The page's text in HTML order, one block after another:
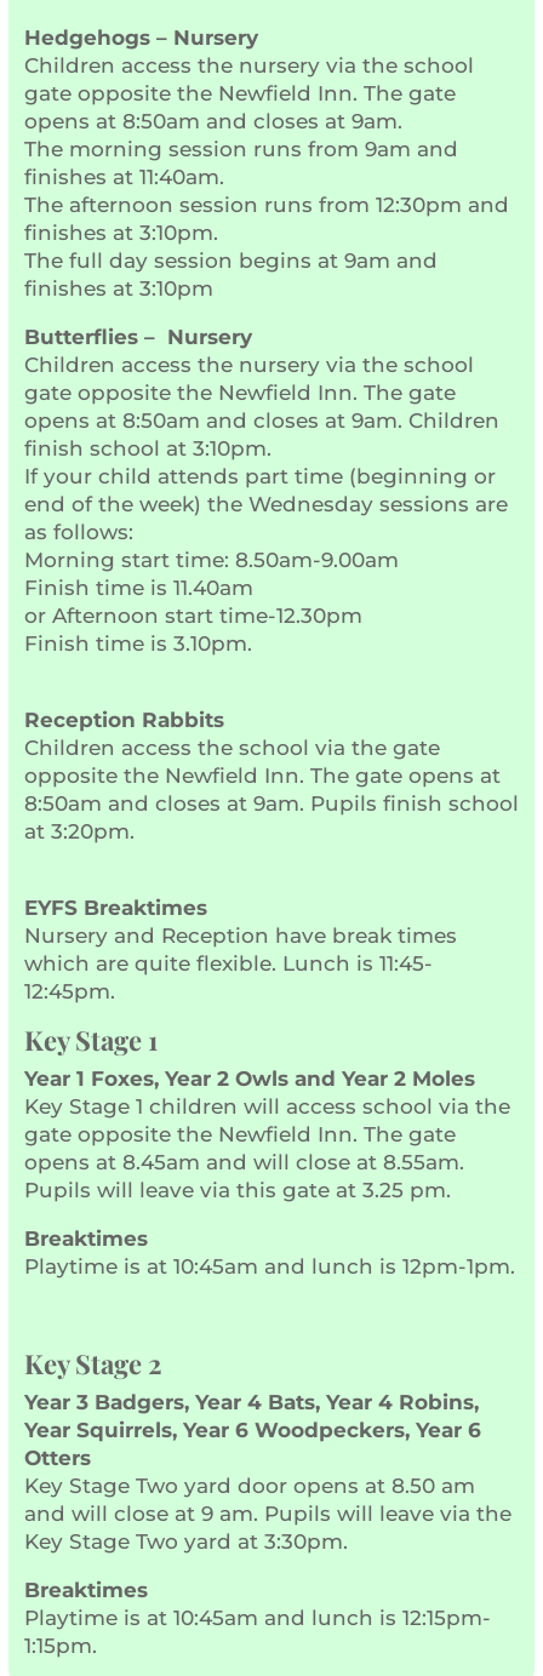
Hedgehogs – Nursery
Children access the nursery via the school
gate opposite the Newfield Inn. The gate
opens at 8:50am and closes at 9am.
The morning session runs from 9am and
finishes at 11:40am.
The afternoon session runs from 12:30pm and
finishes at 3:10pm.
The full day session begins at 9am and
finishes at 3:10pm
Butterflies – Nursery
Children access the nursery via the school
gate opposite the Newfield Inn. The gate
opens at 8:50am and closes at 9am. Children
finish school at 3:10pm.
If your child attends part time (beginning or
end of the week) the Wednesday sessions are
as follows:
Morning start time: 8.50am-9.00am
Finish time is 11.40am
or Afternoon start time-12.30pm
Finish time is 3.10pm.
Reception Rabbits
Children access the school via the gate
opposite the Newfield Inn. The gate opens at
8:50am and closes at 9am. Pupils finish school
at 3:20pm.
EYFS Breaktimes
Nursery and Reception have break times
which are quite flexible. Lunch is 11:45-
12:45pm.
Key Stage 1
Year 1 Foxes, Year 2 Owls and Year 2 Moles
Key Stage 1 children will access school via the
gate opposite the Newfield Inn. The gate
opens at 8.45am and will close at 8.55am.
Pupils will leave via this gate at 3.25 pm.
Breaktimes
Playtime is at 10:45am and lunch is 12pm-1pm.
Key Stage 2
Year 3 Badgers, Year 4 Bats, Year 4 Robins,
Year Squirrels, Year 6 Woodpeckers, Year 6
Otters
Key Stage Two yard door opens at 8.50 am
and will close at 9 am. Pupils will leave via the
Key Stage Two yard at 3:30pm.
Breaktimes
Playtime is at 10:45am and lunch is 12:15pm-
1:15pm.